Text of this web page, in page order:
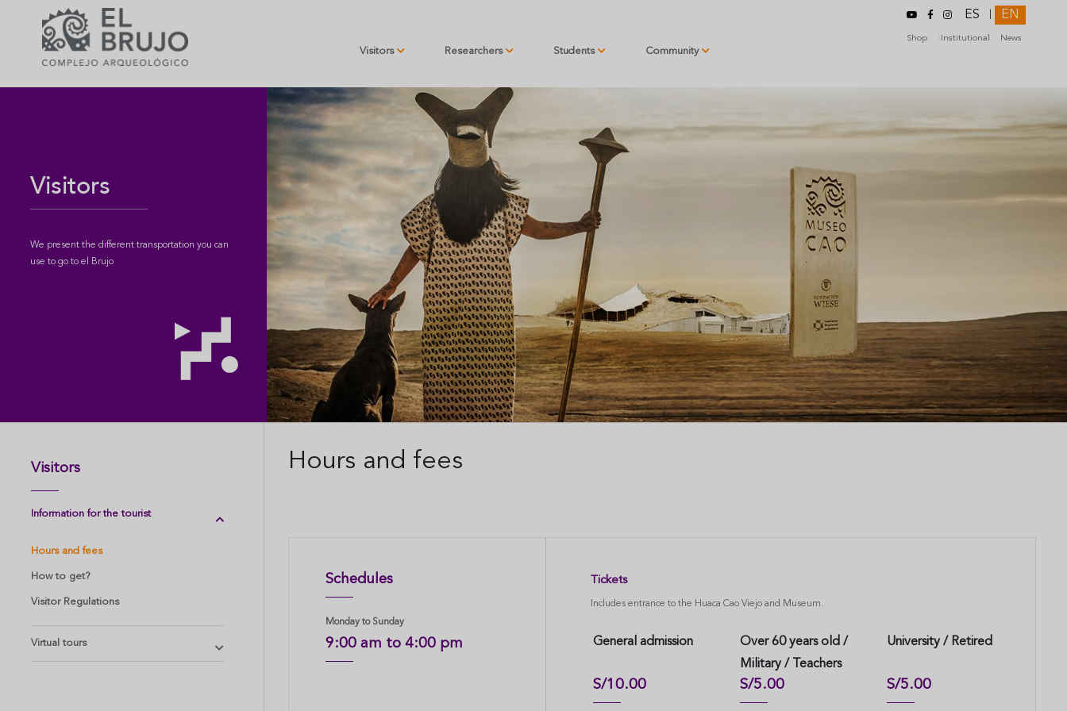
Visitors Researchers Students Community
ES EN
Shop Institutional News
Visitors
We present the different transportation you can
use to go to el Brujo
Visitors
Information for the tourist
Hours and fees
How to get?
Visitor Regulations
Virtual tours
Hours and fees
Schedules
Monday to Sunday
9:00 am to 4:00 pm
Tickets
Includes entrance to the Huaca Cao Viejo and Museum.
General admission
S/10.00
Over 60 years old /
Military / Teachers
S/5.00
University / Retired
S/5.00